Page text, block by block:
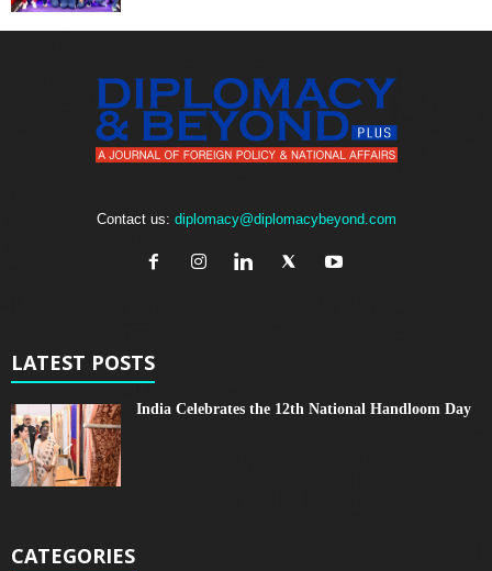
Contact us: diplomacy@diplomacybeyond.com
LATEST POSTS
India Celebrates the 12th National Handloom Day
CATEGORIES